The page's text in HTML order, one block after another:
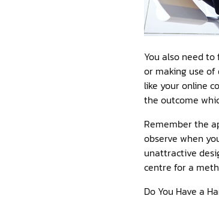
You also need
or making use
like your online
the outcome
Remember the
observe when
unattractive
centre for a
Do You Have a